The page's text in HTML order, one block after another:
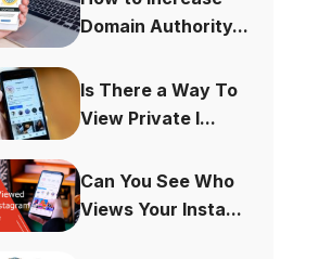
Domain Authority...
Is There a Way To
View Private I...
Can You See Who
Views Your Insta...